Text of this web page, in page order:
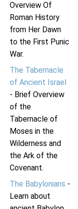
Overview Of
Roman History
from Her Dawn
to the First Punic
War.
The Tabernacle
of Ancient Israel
- Brief Overview
of the
Tabernacle of
Moses in the
Wilderness and
the Ark of the
Covenant.
The Babylonians -
Learn about